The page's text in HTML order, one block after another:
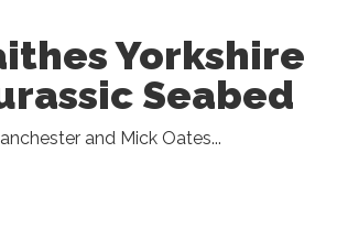
Yorkshire
Seabed
and Mick Oates...